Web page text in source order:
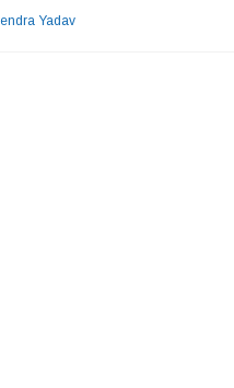
Yadav